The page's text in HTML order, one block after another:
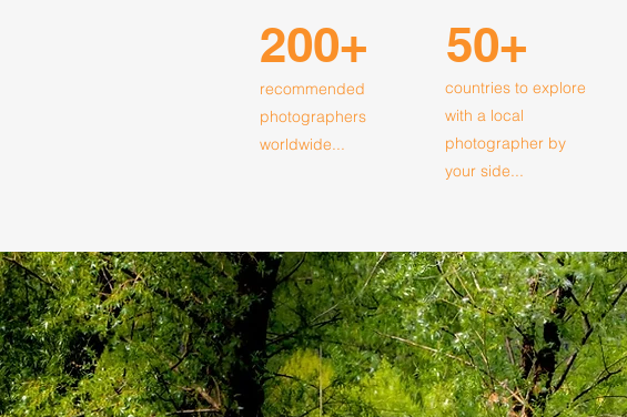
200+
recommended
photographers
worldwide...
50+
countries to explore
with a local
photographer by
your side...